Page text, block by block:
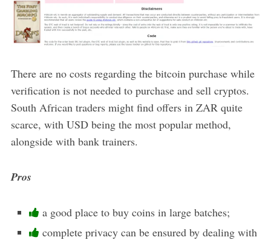
There are no costs regarding the bitcoin purchase while
verification is not needed to purchase and sell cryptos.
South African traders might find offers in ZAR quite
scarce, with USD being the most popular method,
alongside with bank trainers.
Pros
a good place to buy coins in large batches;
complete privacy can be ensured by dealing with